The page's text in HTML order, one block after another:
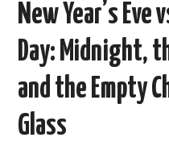
CONTACT US
ABOUT
HOME
New Year’s Eve
Day: Midnight,
and the Empty
Glass